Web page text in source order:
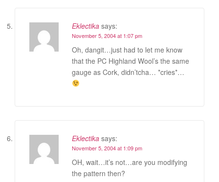
Eklectika says:
November 5, 2004 at 1:07 pm
Oh, dangit…just had to let me know
that the PC Highland Wool’s the same
gauge as Cork, didn’tcha… *cries*…
Eklectika says:
November 5, 2004 at 1:09 pm
OH, wait…it’s not…are you modifying
the pattern then?